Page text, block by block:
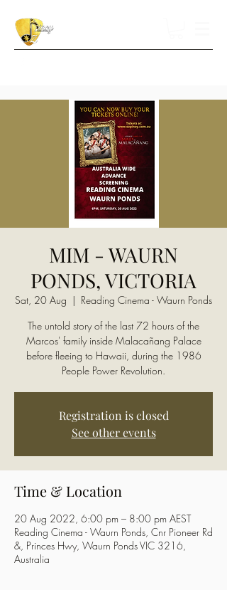
MIM - WAURN
PONDS, VICTORIA
Sat, 20 Aug
  |
Reading Cinema - Waurn Ponds
The untold story of the last 72 hours of the
Marcos' family inside Malacañang Palace
before fleeing to Hawaii, during the 1986
People Power Revolution.
Registration is closed
See other events
Time & Location
20 Aug 2022, 6:00 pm – 8:00 pm AEST
Reading Cinema - Waurn Ponds, Cnr Pioneer Rd
&, Princes Hwy, Waurn Ponds VIC 3216,
Australia